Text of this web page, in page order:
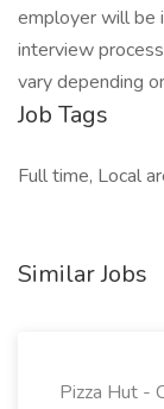
employer will be
interview
vary depending
Job Tags
Full time, Local
Similar Jobs
Pizza Hut -